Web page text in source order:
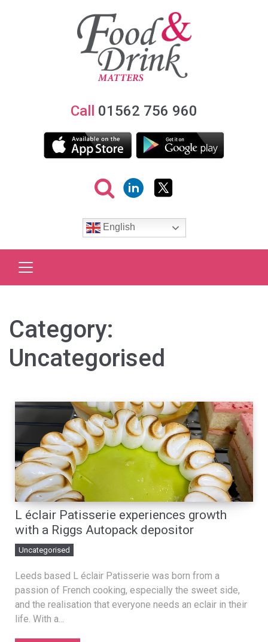
Call 01562 756 960
English
Category:
Uncategorised
L éclair Patisserie experiences growth
with a Riggs Autopack depositor
Uncategorised
Leeds based L éclair Patisserie was born from a
passion of French cooking, especially the sweet side,
and the realisation that everyone needs an eclair in their
life. With a...